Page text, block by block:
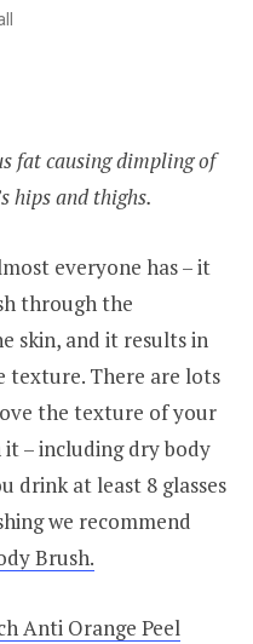
fat causing dimpling of
hips and thighs.
everyone has – it
through the
skin, and it results in
texture. There are lots
the texture of your
– including dry body
drink at least 8 glasses
we recommend
Brush.
Anti Orange Peel